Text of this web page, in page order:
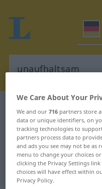
German-
"unaufhaltsam"
We Care About Your
We and our716 partners store
data or unique identifiers, on
tracking technologies to
partners process data to
and ads you see may not be as
menu to change your choices
clicking the Privacy Settings
choices will have effect within
Privacy Policy.